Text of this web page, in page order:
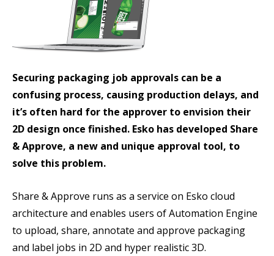
Securing packaging job approvals can be a
confusing process, causing production delays, and
it’s often hard for the approver to envision their
2D design once finished. Esko has developed Share
& Approve, a new and unique approval tool, to
solve this problem.
Share & Approve runs as a service on Esko cloud
architecture and enables users of Automation Engine
to upload, share, annotate and approve packaging
and label jobs in 2D and hyper realistic 3D.